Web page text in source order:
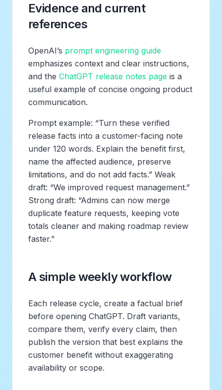
Evidence and current
references
OpenAI’s prompt engineering guide
emphasizes context and clear instructions,
and the ChatGPT release notes page is a
useful example of concise ongoing product
communication.
Prompt example: “Turn these verified
release facts into a customer-facing note
under 120 words. Explain the benefit first,
name the affected audience, preserve
limitations, and do not add facts.” Weak
draft: “We improved request management.”
Strong draft: “Admins can now merge
duplicate feature requests, keeping vote
totals cleaner and making roadmap review
faster.”
A simple weekly workflow
Each release cycle, create a factual brief
before opening ChatGPT. Draft variants,
compare them, verify every claim, then
publish the version that best explains the
customer benefit without exaggerating
availability or scope.